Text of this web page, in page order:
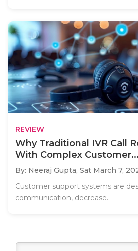
REVIEW
Why Traditional IVR Call
With Complex Customer...
By: Neeraj Gupta, Sat March 7,
Customer support systems are
communication, decrease..